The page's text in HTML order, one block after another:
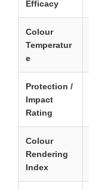
Efficacy
Colour
Temperatur
e
Protection /
Impact
Rating
Colour
Rendering
Index